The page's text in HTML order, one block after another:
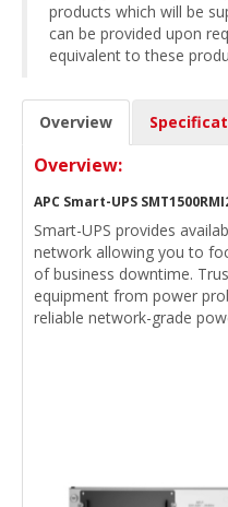
products which will be
can be provided upon
equivalent to these
Overview
Overview:
APC Smart-UPS
Smart-UPS provides
network allowing you to
of business downtime.
equipment from power
reliable network-grade